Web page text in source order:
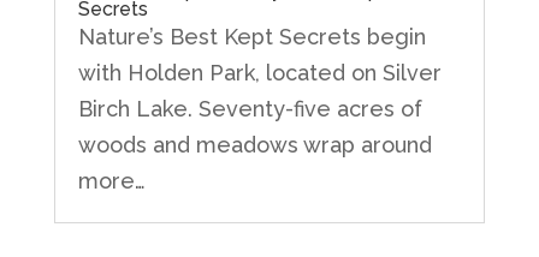
Secrets
Nature’s Best Kept Secrets begin
with Holden Park, located on Silver
Birch Lake. Seventy-five acres of
woods and meadows wrap around
more…